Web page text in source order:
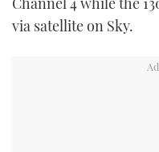
via satellite on Sky.